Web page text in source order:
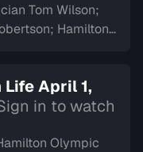
Tom Wilson;
Hamilton
Life April 1,
in to watch